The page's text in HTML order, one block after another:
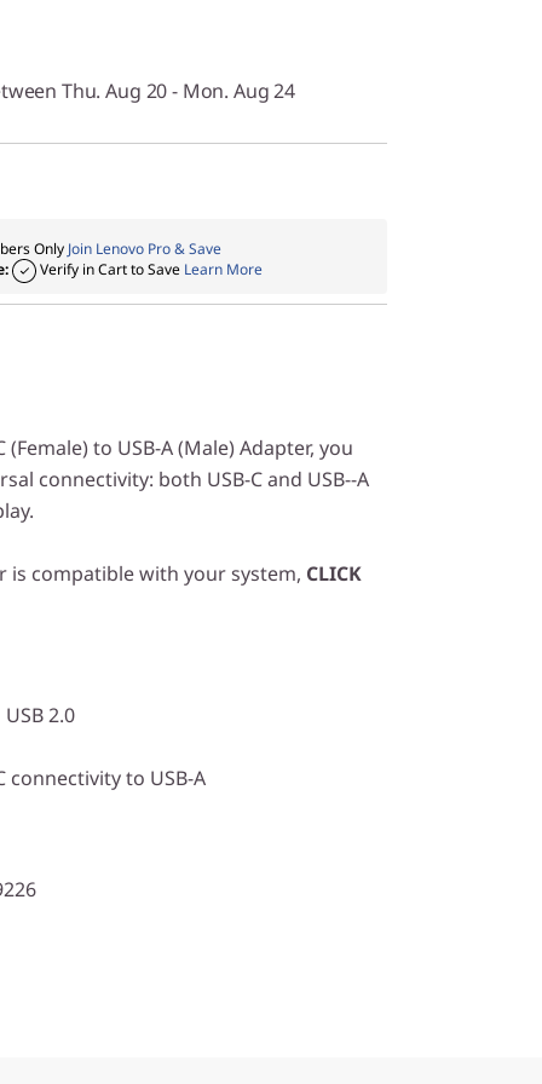
Thu. Aug 20 - Mon. Aug 24
Only Join Lenovo Pro & Save
Verify in Cart to Save Learn More
(Female) to USB-A (Male) Adapter, you
connectivity: both USB-C and USB--A
is compatible with your system, CLICK
2.0
connectivity to USB-A